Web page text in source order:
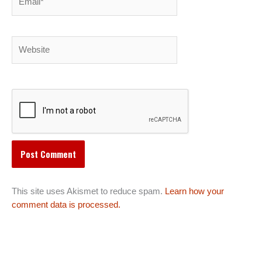
This site uses Akismet to reduce spam. Learn how your
comment data is processed.